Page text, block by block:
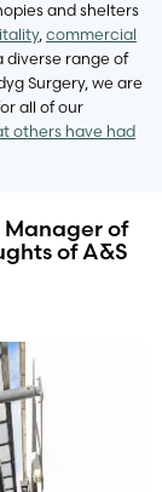
and shelters
, commercial
diverse range of
Surgery, we are
all of our
others have had
of
of A&S